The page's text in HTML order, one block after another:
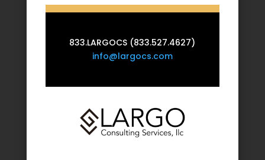
833.LARGOCS (833.527.4627)
info@largocs.com